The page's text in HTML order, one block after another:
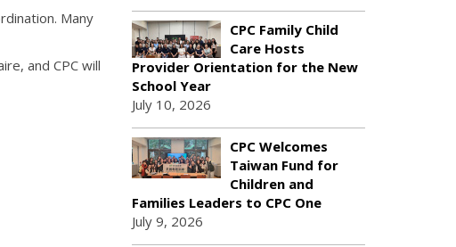
Many
and CPC will
CPC Family Child
Care Hosts
Provider Orientation for the New
School Year
July 10, 2026
CPC Welcomes
Taiwan Fund for
Children and
Families Leaders to CPC One
July 9, 2026